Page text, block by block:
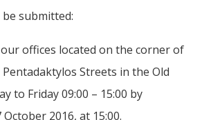
submitted:
offices located on the corner of
Streets in the Old
to Friday 09:00 – 15:00 by
2016, at 15:00.